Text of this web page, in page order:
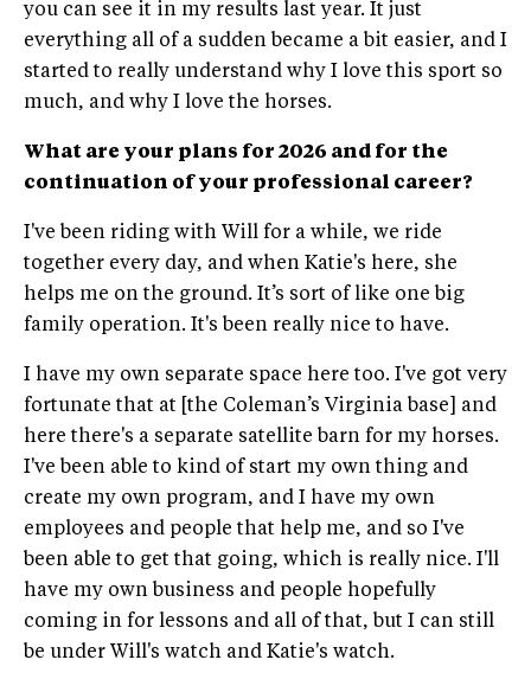
you can see it in my results last year. It just
everything all of a sudden became a bit easier, and I
started to really understand why I love this sport so
much, and why I love the horses.
What are your plans for 2026 and for the
continuation of your professional career?
I've been riding with Will for a while, we ride
together every day, and when Katie's here, she
helps me on the ground. It’s sort of like one big
family operation. It's been really nice to have.
I have my own separate space here too. I've got very
fortunate that at [the Coleman’s Virginia base] and
here there's a separate satellite barn for my horses.
I've been able to kind of start my own thing and
create my own program, and I have my own
employees and people that help me, and so I've
been able to get that going, which is really nice. I'll
have my own business and people hopefully
coming in for lessons and all of that, but I can still
be under Will's watch and Katie's watch.